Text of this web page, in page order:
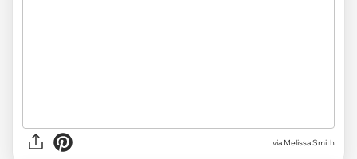
via Melissa Smith